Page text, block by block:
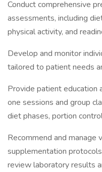
Conduct comprehensive
assessments, including
physical activity, and
Develop and monitor
tailored to patient needs
Provide patient education
one sessions and group
diet phases, portion
Recommend and manage
supplementation
review laboratory results